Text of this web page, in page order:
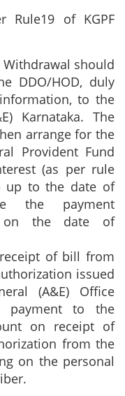
Rule19 of KGPF
should
DDO/HOD, duly
to the
Karnataka. The
arrange for the
Provident Fund
(as per rule
up to the date of
the payment
on the date of
of bill from
issued
(A&E) Office
payment to the
on receipt of
from the
on the personal